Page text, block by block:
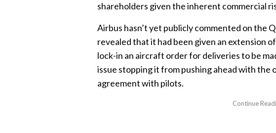
shareholders given the inherent commercial
Airbus hasn’t yet publicly commented on the
revealed that it had been given an extension
lock-in an aircraft order for deliveries to be
issue stopping it from pushing ahead with the
agreement with pilots.